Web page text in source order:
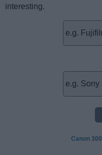
interesting.
Canon